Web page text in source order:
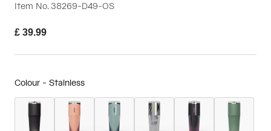
Item No.38269-D49-OS
£ 39.99
Colour - Stainless